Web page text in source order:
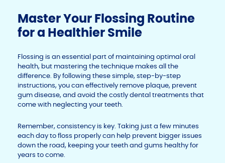
Master Your Flossing Routine
for a Healthier Smile
Flossing is an essential part of maintaining optimal oral
health, but mastering the technique makes all the
difference. By following these simple, step-by-step
instructions, you can effectively remove plaque, prevent
gum disease, and avoid the costly dental treatments that
come with neglecting your teeth.
Remember, consistency is key. Taking just a few minutes
each day to floss properly can help prevent bigger issues
down the road, keeping your teeth and gums healthy for
years to come.